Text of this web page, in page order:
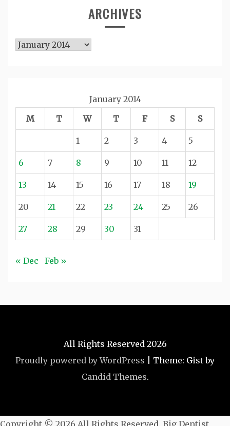
ARCHIVES
Archives
January 2014
M
T W T F S S
1 2 3 4 5
6 7 8 9 10 11 12
13 14 15 16 17 18 19
20 21 22 23 24 25 26
27 28 29 30 31
« Dec Feb »
All Rights Reserved 2026
Proudly powered by WordPress
Theme: Gist by
Candid Themes.